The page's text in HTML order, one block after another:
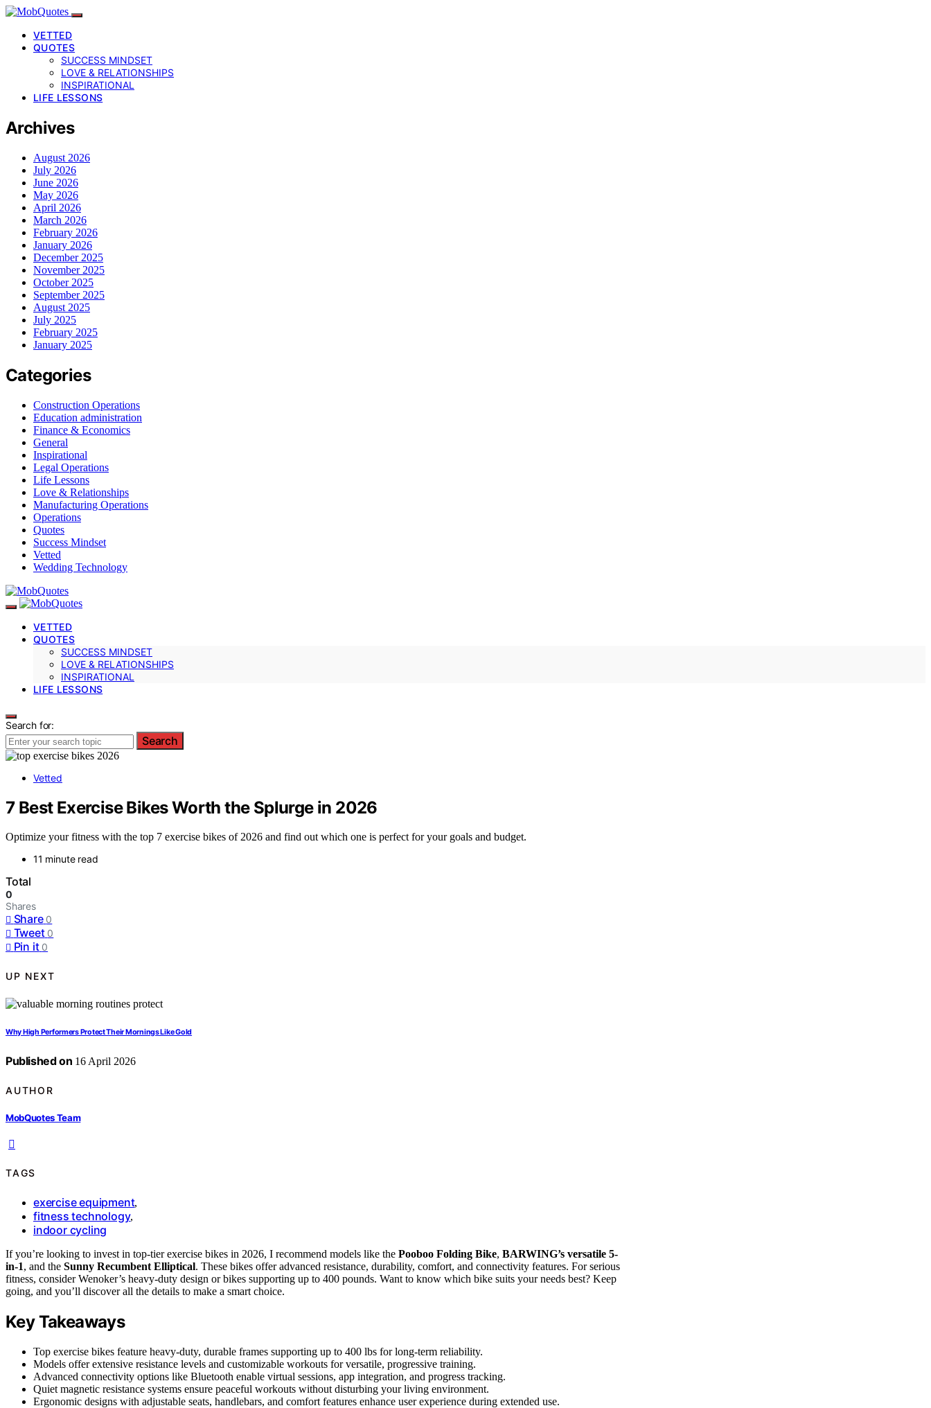
VETTED
QUOTES
SUCCESS MINDSET
LOVE & RELATIONSHIPS
INSPIRATIONAL
LIFE LESSONS
Archives
August 2026
July 2026
June 2026
May 2026
April 2026
March 2026
February 2026
January 2026
December 2025
November 2025
October 2025
September 2025
August 2025
July 2025
February 2025
January 2025
Categories
Construction Operations
Education administration
Finance & Economics
General
Inspirational
Legal Operations
Life Lessons
Love & Relationships
Manufacturing Operations
Operations
Quotes
Success Mindset
Vetted
Wedding Technology
VETTED
QUOTES
SUCCESS MINDSET
LOVE & RELATIONSHIPS
INSPIRATIONAL
LIFE LESSONS
Search for:
Search
Vetted
7 Best Exercise Bikes Worth the Splurge in 2026
Optimize your fitness with the top 7 exercise bikes of 2026 and find out which one is perfect for your goals and budget.
11 minute read
Total
0
Shares
Share 0
Tweet 0
Pin it 0
UP NEXT
Why High Performers Protect Their Mornings Like Gold
Published on 16 April 2026
AUTHOR
MobQuotes Team
TAGS
exercise equipment,
fitness technology,
indoor cycling
If you’re looking to invest in top-tier exercise bikes in 2026, I recommend models like the Pooboo Folding Bike, BARWING’s versatile 5-
in-1, and the Sunny Recumbent Elliptical. These bikes offer advanced resistance, durability, comfort, and connectivity features. For serious
fitness, consider Wenoker’s heavy-duty design or bikes supporting up to 400 pounds. Want to know which bike suits your needs best? Keep
going, and you’ll discover all the details to make a smart choice.
Key Takeaways
Top exercise bikes feature heavy-duty, durable frames supporting up to 400 lbs for long-term reliability.
Models offer extensive resistance levels and customizable workouts for versatile, progressive training.
Advanced connectivity options like Bluetooth enable virtual sessions, app integration, and progress tracking.
Quiet magnetic resistance systems ensure peaceful workouts without disturbing your living environment.
Ergonomic designs with adjustable seats, handlebars, and comfort features enhance user experience during extended use.